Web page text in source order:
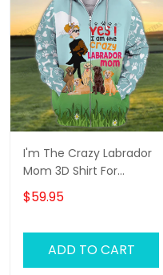
I'm The Crazy Labrador
Mom 3D Shirt For
Labrador Retriever Dog
Lovers Hoodie T Shirt
$59.95
ADD TO CART